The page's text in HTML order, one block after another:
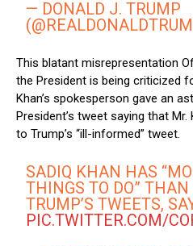
— DONALD J. TRUMP
This blatant misrepresentation
the President is being criticized
Khan’s spokesperson gave an
President’s tweet saying that
to Trump’s “ill-informed” tweet.
SADIQ KHAN HAS
THINGS TO DO” THAN
TRUMP’S TWEETS,
PIC.TWITTER.COM/